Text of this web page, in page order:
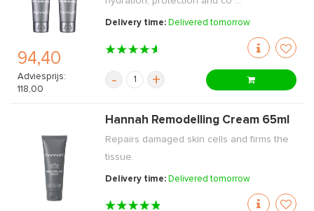
94,40
Adviesprijs:
118,00
Delivery time: Delivered tomorrow
- +
Hannah Remodelling Cream 65ml
Repairs damaged skin cells and firms the
tissue.
Delivery time: Delivered tomorrow